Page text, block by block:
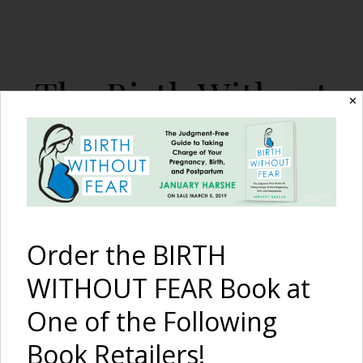
The Birth Without
Fear Blog
By January Harshe
Two Midwife-Assisted
✕
Order the BIRTH
WITHOUT FEAR Book at
One of the Following
Book Retailers!